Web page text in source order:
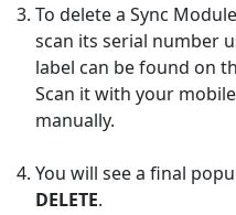
To delete a Sync
scan its serial number
label can be found on
Scan it with your
manually.
You will see a final
DELETE.